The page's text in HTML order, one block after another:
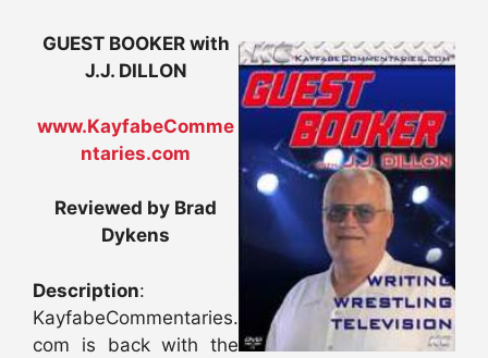
GUEST BOOKER with
J.J. DILLON
www.KayfabeComme
ntaries.com
Reviewed by Brad
Dykens
Description:
KayfabeCommentaries.
com is back with the